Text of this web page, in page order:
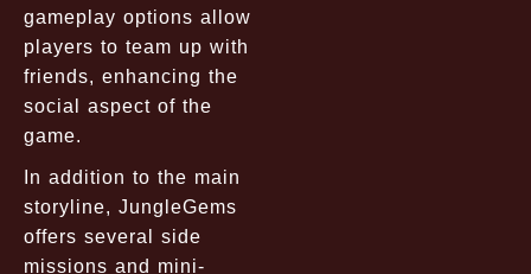
gameplay options allow
players to team up with
friends, enhancing the
social aspect of the
game.
In addition to the main
storyline, JungleGems
offers several side
missions and mini-